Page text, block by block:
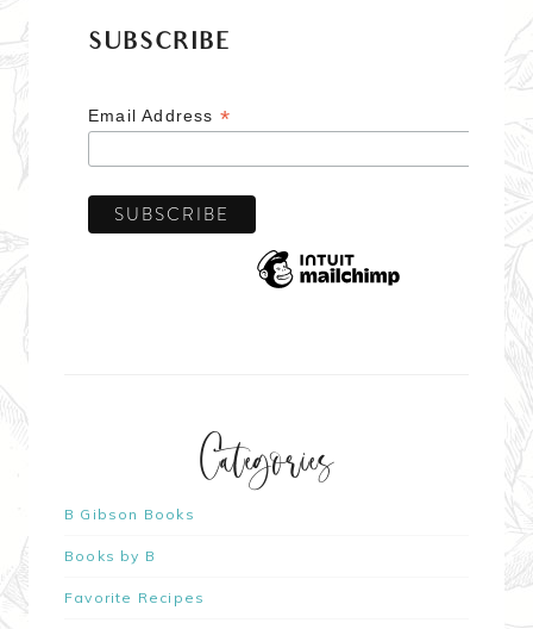
SUBSCRIBE
Email Address *
Categories
B Gibson Books
Books by B
Favorite Recipes